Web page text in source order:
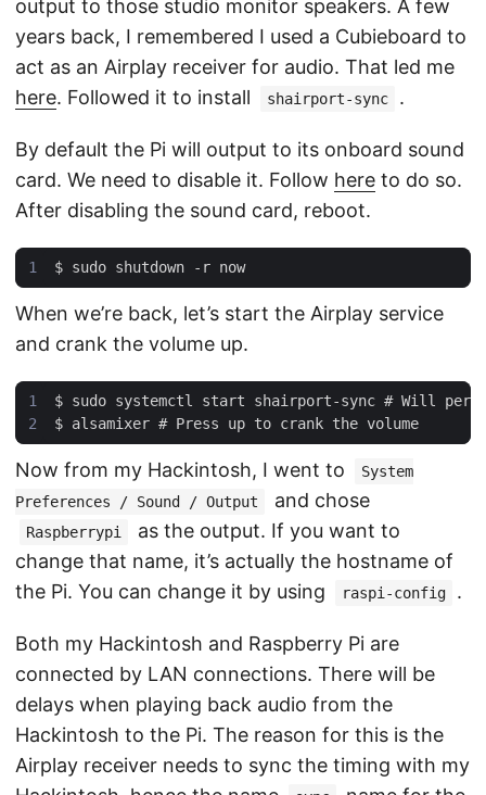
output to those studio monitor speakers. A few
years back, I remembered I used a Cubieboard to
act as an Airplay receiver for audio. That led me
here. Followed it to install shairport-sync .
By default the Pi will output to its onboard sound
card. We need to disable it. Follow here to do so.
After disabling the sound card, reboot.
When we’re back, let’s start the Airplay service
and crank the volume up.
Now from my Hackintosh, I went to
System
Preferences / Sound / Output
and chose
Raspberrypi
as the output. If you want to
change that name, it’s actually the hostname of
the Pi. You can change it by using
raspi-config .
Both my Hackintosh and Raspberry Pi are
connected by LAN connections. There will be
delays when playing back audio from the
Hackintosh to the Pi. The reason for this is the
Airplay receiver needs to sync the timing with my